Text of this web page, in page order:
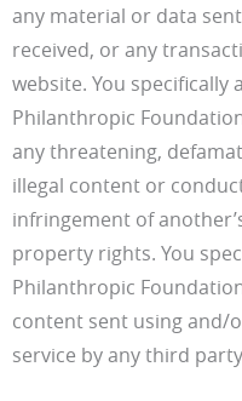
any material or data
received, or any
website. You specifically
Philanthropic
any threatening,
illegal content or
infringement of
property rights. You
Philanthropic
content sent using and/
service by any third